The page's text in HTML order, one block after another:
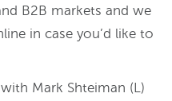
B2B markets and we
in case you’d like to
Mark Shteiman (L)